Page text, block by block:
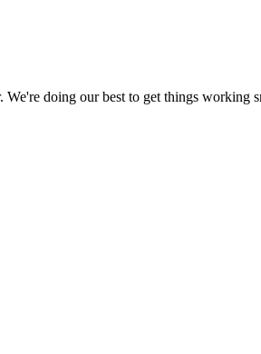
doing our best to get things working